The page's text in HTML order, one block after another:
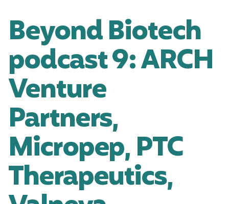
Beyond Biotech
podcast 9: ARCH
Venture
Partners,
Micropep, PTC
Therapeutics,